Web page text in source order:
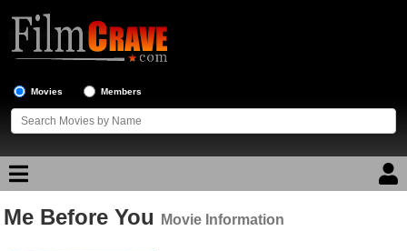
Movies Members
Movie Reviews
Me Before You Movie Information